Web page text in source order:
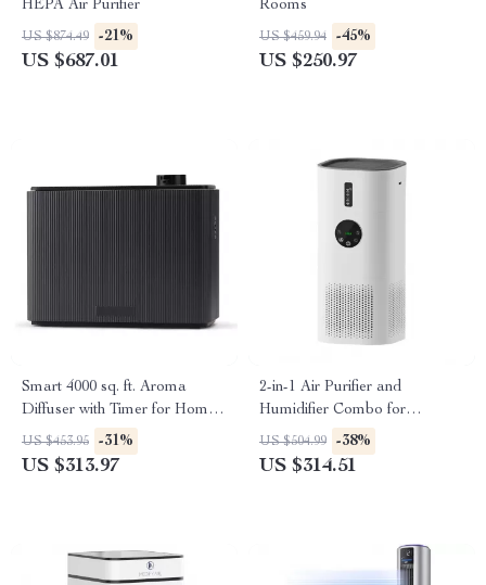
HEPA Air Purifier
US $874.49 -21%
US $687.01
Rooms
US $459.94 -45%
US $250.97
Smart 4000 sq. ft. Aroma
Diffuser with Timer for Home
& Spa
US $453.95 -31%
US $313.97
2-in-1 Air Purifier and
Humidifier Combo for
Allergies, Pets, Smokers,
Bedroom
US $504.99 -38%
US $314.51